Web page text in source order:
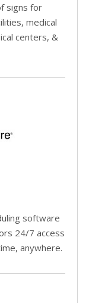
signs for
medical
centers, &
software
24/7 access
anywhere.